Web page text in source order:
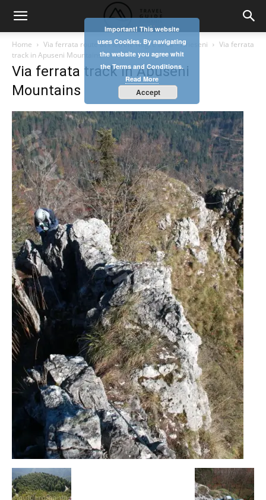
Home Via ferrata route at Pietrele Negre area – Arieseni
Via ferrata
track in Apuseni Mountains
Via ferrata track in Apuseni
Mountains
Important! This website
uses Cookies. By navigating
the website you agree whit
the Terms and Conditions.
Read More
Accept